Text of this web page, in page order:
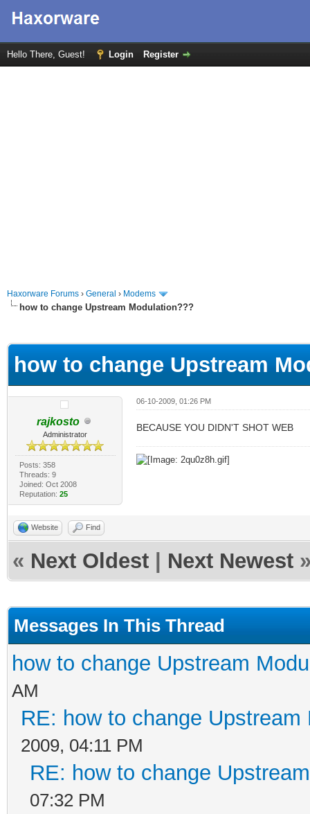
Hello There, Guest! Login Register
Haxorware Forums › General › Modems
how to change Upstream Modulation???
how to change Upstream
rajkosto
Administrator
Posts: 358
Threads: 9
Joined: Oct 2008
Reputation: 25
06-10-2009, 01:26 PM
BECAUSE YOU DIDN'T SHOT WEB
Website Find
« Next Oldest Next Newest
Messages In This Thread
how to change Upstream
AM
RE: how to change Upstream
2009, 04:11 PM
RE: how to change
07:32 PM